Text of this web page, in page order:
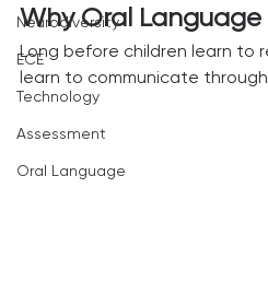
Neurodiversity
ECE
Technology
Assessment
Oral Language
Why Oral
Long before children learn to
learn to communicate